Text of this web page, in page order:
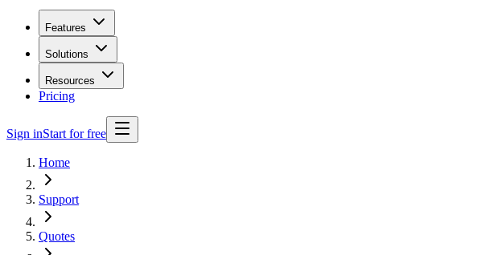
Features
Solutions
Resources
Pricing
Sign inStart for free
Home
Support
Quotes